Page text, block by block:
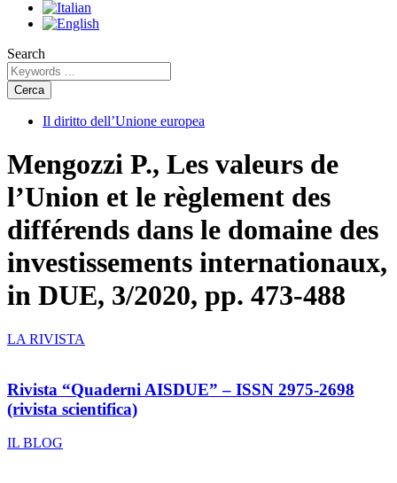
Search
Cerca
Il diritto dell’Unione europea
Mengozzi P., Les valeurs de
l’Union et le règlement des
différends dans le domaine des
investissements internationaux,
in DUE, 3/2020, pp. 473-488
LA RIVISTA
Rivista “Quaderni AISDUE” – ISSN 2975-2698
(rivista scientifica)
IL BLOG